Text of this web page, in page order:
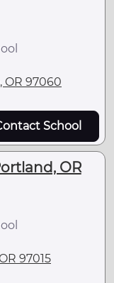
OR 97060
School
OR
97015